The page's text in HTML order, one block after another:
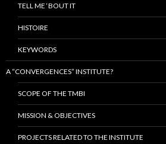
TELL ME ‘BOUT IT
HISTOIRE
KEYWORDS
A “CONVERGENCES” INSTITUTE?
SCOPE OF THE TMBI
MISSION & OBJECTIVES
PROJECTS RELATED TO THE INSTITUTE